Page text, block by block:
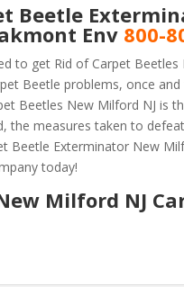
Beetle
Env 800-
to get Rid of Carpet
Beetle problems, once
Beetles New Milford NJ is
the measures taken to
Beetle Exterminator New
today!
Milford NJ